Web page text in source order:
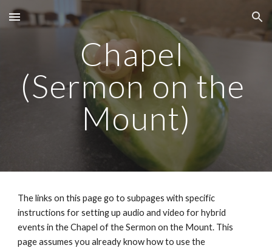
Skip to main content Skip to navigation
Chapel
(Sermon on the
Mount)
The links on this page go to subpages with specific
instructions for setting up audio and video for hybrid
events in the Chapel of the Sermon on the Mount. This
page assumes you already know how to use the